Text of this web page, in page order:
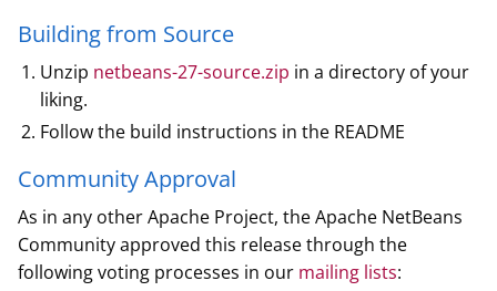
Building from Source
Unzip netbeans-27-source.zip in a directory of your
liking.
Follow the build instructions in the README
Community Approval
As in any other Apache Project, the Apache NetBeans
Community approved this release through the
following voting processes in our mailing lists: